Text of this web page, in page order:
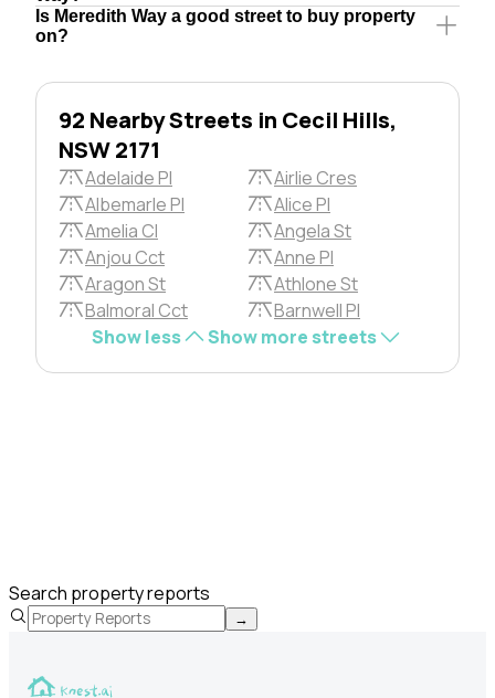
Is Meredith Way a good street to buy property
on?
92 Nearby Streets in Cecil Hills,
NSW 2171
Adelaide Pl
Airlie Cres
Albemarle Pl
Alice Pl
Amelia Cl
Angela St
Anjou Cct
Anne Pl
Aragon St
Athlone St
Balmoral Cct
Barnwell Pl
Show less
Show more streets
Search property reports
→